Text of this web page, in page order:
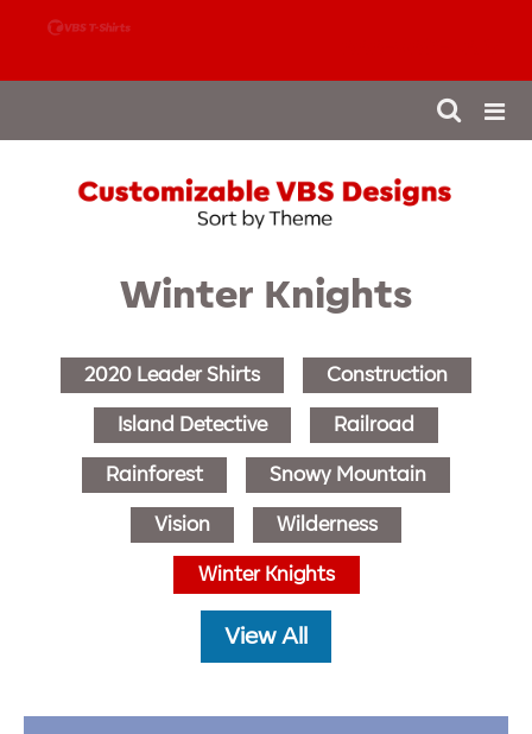
Winter Knights
2020 Leader Shirts Construction
Island Detective Railroad
Rainforest Snowy Mountain
Vision Wilderness
Winter Knights
View All